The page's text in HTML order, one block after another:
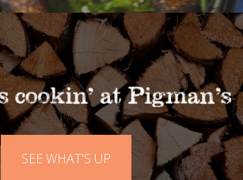
SEE WHAT'S UP